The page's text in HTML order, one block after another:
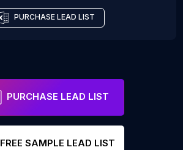
PURCHASE LEAD LIST
PURCHASE LEAD LIST
FREE SAMPLE LEAD LIST